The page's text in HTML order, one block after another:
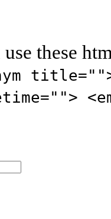
use these